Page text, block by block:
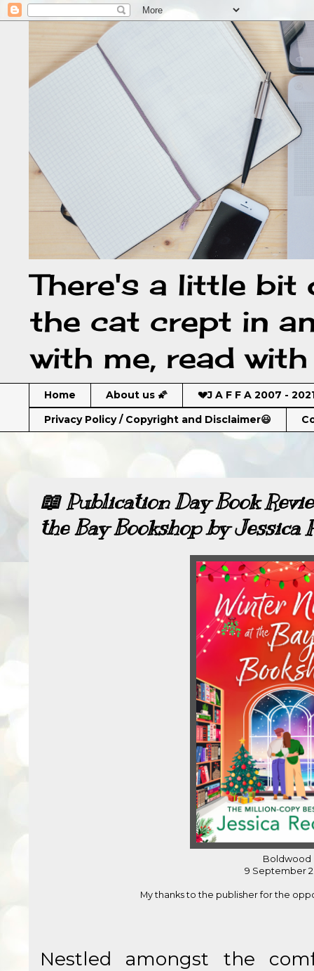
There's a little bit
the cat crept in
with me, read
Home About us 🌠
💔J A F F A 2007 -
Privacy Policy / Copyright and Disclaimer😃
📖 Publication Day Book
the Bay Bookshop by Jessica
Boldwood
9 September
My thanks to the publisher for the
Nestled amongst the